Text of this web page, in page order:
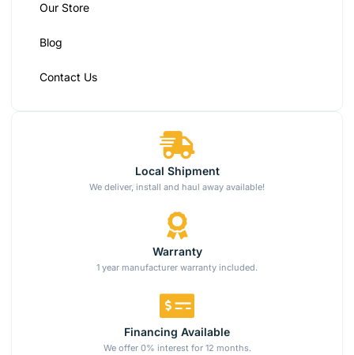
Our Store
Blog
Contact Us
Local Shipment
We deliver, install and haul away available!
Warranty
1 year manufacturer warranty included.
Financing Available
We offer 0% interest for 12 months.